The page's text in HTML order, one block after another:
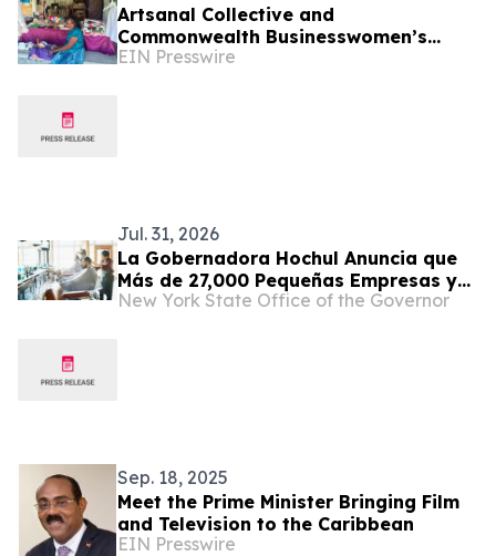
Artsanal Collective and
Commonwealth Businesswomen’s
Network Sign Groundbreaking
EIN Presswire
Jul. 31, 2026
La Gobernadora Hochul Anuncia que
Más de 27,000 Pequeñas Empresas y
Emprendedores Reciben Apoyo de los
New York State Office of the Governor
Sep. 18, 2025
Meet the Prime Minister Bringing Film
and Television to the Caribbean
EIN Presswire